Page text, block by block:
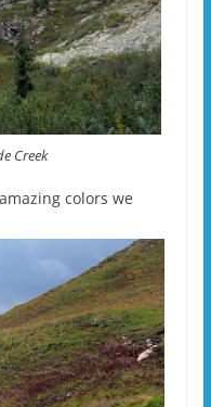
Creek
colors we